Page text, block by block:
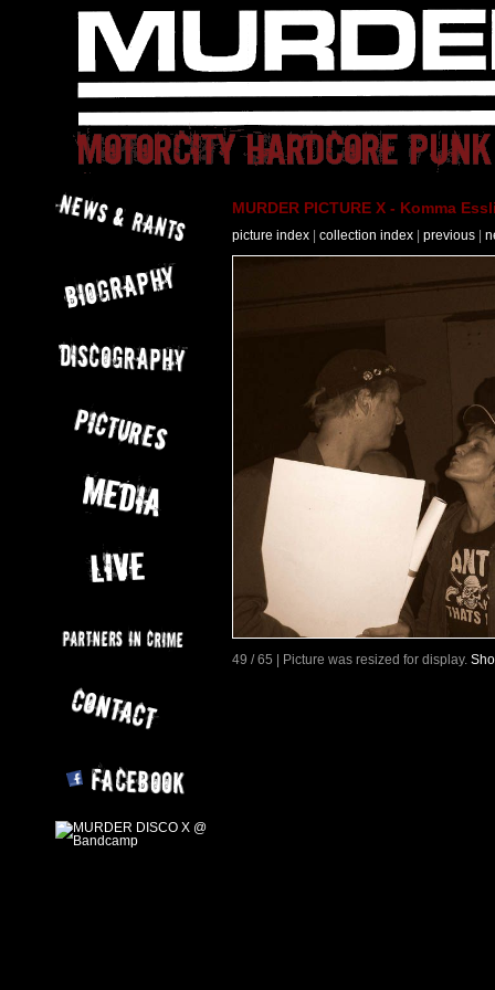
MURDER PICTURE X - Komma
picture index collection index previous
49 / 65 | Picture was resized for display.